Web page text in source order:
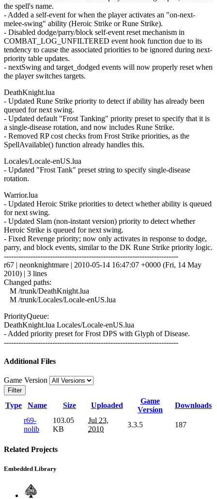
the spell's name.
- Added a self-event for when the player activates an "on-next-
melee-swing" ability (Heroic Strike or Rune Strike).
- Disabled dodge/parry/block self-event reset mechanism in
COMBAT_LOG_UNFILTERED event hook function due to its
tendency to cause the associated priorities to be ignored during next-
priority table updates.
- nextSwing and target_dodged events will now properly reset when
the player switches targets.
DeathKnight.lua
- Updated Rune Strike priority to detect if ability has already been
queued for next swing.
- Updated default "Frost Tanking" priority preset to specify that it is
a single-disease rotation, and now includes Rune Strike.
- Removed RP cost checks from Frost Strike priorities, as the
SpellAvailable() function already handles this.
Locales/Locale-enUS.lua
- Updated "Frost Tank" preset string to specify single-disease
rotation.
Warrior.lua
- Updated Heroic Strike priorities to detect whether ability is queued
for next swing.
- Updated Slam (non-instant version) priority to detect whether
Heroic Strike is queued for next swing.
- Fixed Revenge priority; now only activates in response to dodge,
parry, and block events, similar to the DK Rune Strike priority logic.
------------------------------------------------------------------------
r67 | neonknightmare | 2010-05-14 16:47:07 +0000 (Fri, 14 May
2010) | 3 lines
Changed paths:
M /trunk/DeathKnight.lua
M /trunk/Locales/Locale-enUS.lua
PriorityQueue:
DeathKnight.lua Locales/Locale-enUS.lua
- Added priority preset for Frost DPS with Glyph of Disease.
------------------------------------------------------------------------
Additional Files
Game Version
Filter
Type Name Size Uploaded
Game
Version
Downloads
r69-
nolib
103.05
KB
Jul 23,
2010
3.3.5 187
Related Projects
Embedded Library